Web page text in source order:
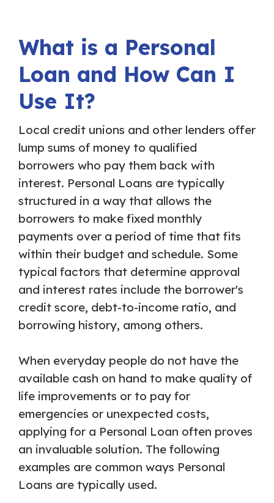
What is a Personal
Loan and How Can I
Use It?
Local credit unions and other lenders offer
lump sums of money to qualified
borrowers who pay them back with
interest. Personal Loans are typically
structured in a way that allows the
borrowers to make fixed monthly
payments over a period of time that fits
within their budget and schedule. Some
typical factors that determine approval
and interest rates include the borrower's
credit score, debt-to-income ratio, and
borrowing history, among others.
When everyday people do not have the
available cash on hand to make quality of
life improvements or to pay for
emergencies or unexpected costs,
applying for a Personal Loan often proves
an invaluable solution. The following
examples are common ways Personal
Loans are typically used.